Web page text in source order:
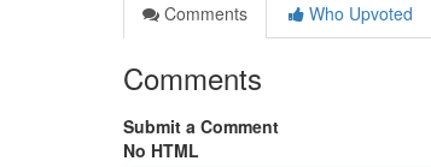
Comments
Who Upvoted
Comments
Submit a Comment
No HTML